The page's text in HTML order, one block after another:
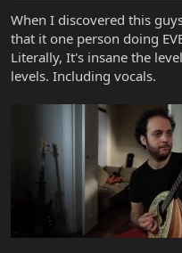
r
When I discovered this
that it one person doing
Literally, It's insane the
levels. Including vocals.